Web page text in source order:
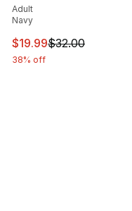
Adult
Navy
This item is on sale.
$19.99$32.00
38% off